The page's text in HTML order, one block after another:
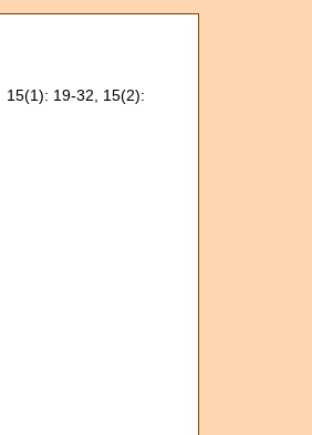
15(1): 19-32, 15(2):